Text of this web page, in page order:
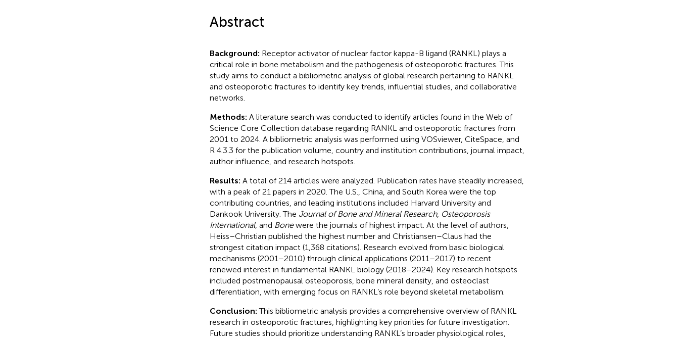
Abstract
Background: Receptor activator of nuclear factor kappa-B ligand (RANKL) plays a
critical role in bone metabolism and the pathogenesis of osteoporotic fractures. This
study aims to conduct a bibliometric analysis of global research pertaining to RANKL
and osteoporotic fractures to identify key trends, influential studies, and collaborative
networks.
Methods: A literature search was conducted to identify articles found in the Web of
Science Core Collection database regarding RANKL and osteoporotic fractures from
2001 to 2024. A bibliometric analysis was performed using VOSviewer, CiteSpace, and
R 4.3.3 for the publication volume, country and institution contributions, journal impact,
author influence, and research hotspots.
Results: A total of 214 articles were analyzed. Publication rates have steadily increased,
with a peak of 21 papers in 2020. The U.S., China, and South Korea were the top
contributing countries, and leading institutions included Harvard University and
Dankook University. The Journal of Bone and Mineral Research, Osteoporosis
International, and Bonewere the journals of highest impact. At the level of authors,
Heiss–Christian published the highest number and Christiansen–Claus had the
strongest citation impact (1,368 citations). Research evolved from basic biological
mechanisms (2001–2010) through clinical applications (2011–2017) to recent
renewed interest in fundamental RANKL biology (2018–2024). Key research hotspots
included postmenopausal osteoporosis, bone mineral density, and osteoclast
differentiation, with emerging focus on RANKL’s role beyond skeletal metabolism.
Conclusion:This bibliometric analysis provides a comprehensive overview of RANKL
research in osteoporotic fractures, highlighting key priorities for future investigation.
Future studies should prioritize understanding RANKL’s broader physiological roles,